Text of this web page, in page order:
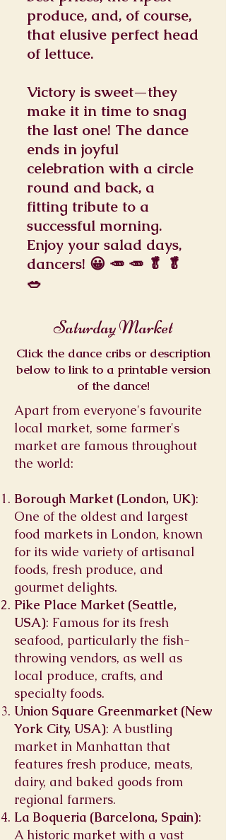
produce, and, of course,
that elusive perfect head
of lettuce.
Victory is sweet—they
make it in time to snag
the last one! The dance
ends in joyful
celebration with a circle
round and back, a
fitting tribute to a
successful morning.
Enjoy your salad days,
dancers! 😀 🥕 🥕 🥬 🥬
🥗
Saturday Market
Click the dance cribs or description
below to link to a printable version
of the dance!
Apart from everyone's favourite
local market, some farmer's
market are famous throughout
the world:
Borough Market (London, UK):
One of the oldest and largest
food markets in London, known
for its wide variety of artisanal
foods, fresh produce, and
gourmet delights.
Pike Place Market (Seattle,
USA): Famous for its fresh
seafood, particularly the fish-
throwing vendors, as well as
local produce, crafts, and
specialty foods.
Union Square Greenmarket (New
York City, USA): A bustling
market in Manhattan that
features fresh produce, meats,
dairy, and baked goods from
regional farmers.
La Boqueria (Barcelona, Spain):
A historic market with a vast